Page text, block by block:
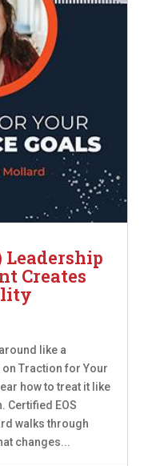
Leadership
Creates
like a
Traction for Your
how to treat it like
Certified EOS
walks through
changes...